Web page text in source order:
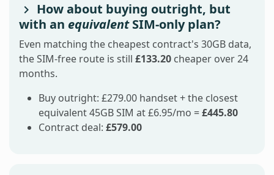
How about buying outright, but
with an equivalentSIM-only plan?
Even matching the cheapest contract's 30GB data,
the SIM-free route is still £133.20 cheaper over 24
months.
Buy outright: £279.00 handset + the closest
equivalent 45GB SIM at £6.95/mo =£445.80
Contract deal: £579.00